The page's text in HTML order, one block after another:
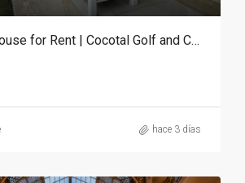
Luxury Townhouse for Rent | Cocotal Golf and Country Club, Punta Cana
hace 3 días